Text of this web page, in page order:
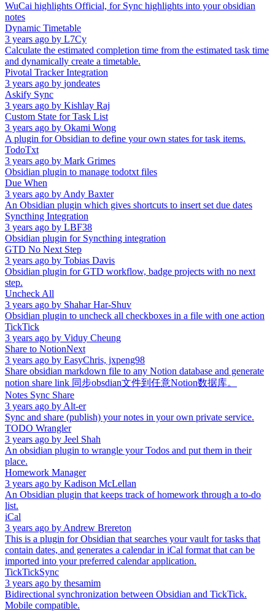
WuCai highlights Official, for Sync highlights into your obsidian
notes
Dynamic Timetable
3 years ago by L7Cy
Calculate the estimated completion time from the estimated task time
and dynamically create a timetable.
Pivotal Tracker Integration
3 years ago by jondeates
Askify Sync
3 years ago by Kishlay Raj
Custom State for Task List
3 years ago by Okami Wong
A plugin for Obsidian to define your own states for task items.
TodoTxt
3 years ago by Mark Grimes
Obsidian plugin to manage todotxt files
Due When
3 years ago byAndy Baxter
An Obsidian plugin which gives shortcuts to insert set due dates
Syncthing Integration
3 years ago by LBF38
Obsidian plugin for Syncthing integration
GTD No Next Step
3 years ago by Tobias Davis
Obsidian plugin for GTD workflow, badge projects with no next
step.
Uncheck All
3 years ago by Shahar Har-Shuv
Obsidian plugin to uncheck all checkboxes in a file with one action
TickTick
3 years ago by Viduy Cheung
Share to NotionNext
3 years ago by EasyChris, jxpeng98
Share obsidian markdown file to any Notion database and generate
notion share link 同步obsdian文件到任意Notion数据库。
Notes Sync Share
3 years ago byAlt-er
Sync and share (publish) your notes in your own private service.
TODO Wrangler
3 years ago by Jeel Shah
An obsidian plugin to wrangle your Todos and put them in their
place.
Homework Manager
3 years ago by Kadison McLellan
An Obsidian plugin that keeps track of homework through a to-do
list.
iCal
3 years ago byAndrew Brereton
This is a plugin for Obsidian that searches your vault for tasks that
contain dates, and generates a calendar in iCal format that can be
imported into your preferred calendar application.
TickTickSync
3 years ago by thesamim
Bidirectional synchronization between Obsidian and TickTick.
Mobile compatible.